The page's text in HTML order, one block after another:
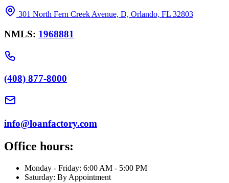
301 North Fern Creek Avenue, D, Orlando, FL 32803
NMLS: 1968881
(408) 877-8000
info@loanfactory.com
Office hours:
Monday - Friday: 6:00 AM - 5:00 PM
Saturday: By Appointment